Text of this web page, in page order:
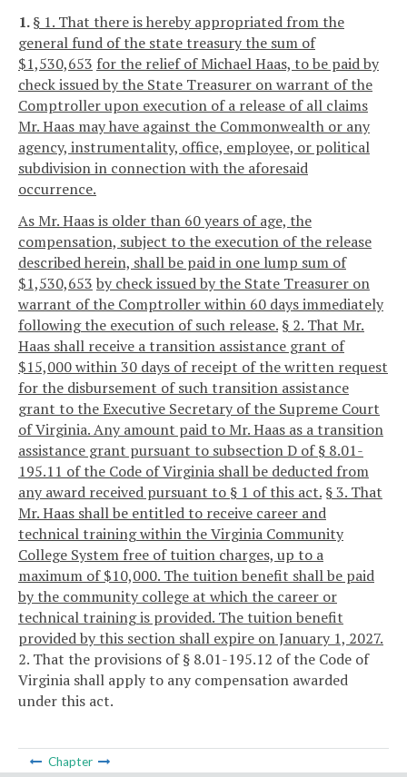
1.§ 1. That there is hereby appropriated from the
general fund of the state treasury the sum of
$1,530,653 for the relief of Michael Haas, to be paid by
check issued by the State Treasurer on warrant of the
Comptroller upon execution of a release of all claims
Mr. Haas may have against the Commonwealth or any
agency, instrumentality, office, employee, or political
subdivision in connection with the aforesaid
occurrence.
As Mr. Haas is older than 60 years of age, the
compensation, subject to the execution of the release
described herein, shall be paid in one lump sum of
$1,530,653 by check issued by the State Treasurer on
warrant of the Comptroller within 60 days immediately
following the execution of such release. § 2. That Mr.
Haas shall receive a transition assistance grant of
$15,000 within 30 days of receipt of the written request
for the disbursement of such transition assistance
grant to the Executive Secretary of the Supreme Court
of Virginia. Any amount paid to Mr. Haas as a transition
assistance grant pursuant to subsection D of § 8.01-
195.11 of the Code of Virginia shall be deducted from
any award received pursuant to § 1 of this act. § 3. That
Mr. Haas shall be entitled to receive career and
technical training within the Virginia Community
College System free of tuition charges, up to a
maximum of $10,000. The tuition benefit shall be paid
by the community college at which the career or
technical training is provided. The tuition benefit
provided by this section shall expire on January 1, 2027.
2. That the provisions of § 8.01-195.12 of the Code of
Virginia shall apply to any compensation awarded
under this act.
Chapter